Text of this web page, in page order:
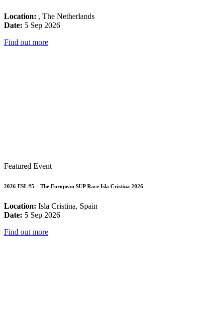
Location: , The Netherlands
Date: 5 Sep 2026
Find out more
Featured Event
2026 ESL #5 – The European SUP Race Isla Cristina 2026
Location: Isla Cristina, Spain
Date: 5 Sep 2026
Find out more